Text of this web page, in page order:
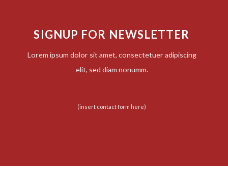
SIGNUP FOR NEWSLETTER
Lorem ipsum dolor sit amet, consectetuer adipiscing
elit, sed diam nonumm.
(insert contact form here)